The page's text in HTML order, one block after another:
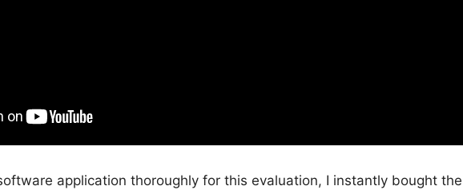
application thoroughly for this evaluation, I instantly bought the